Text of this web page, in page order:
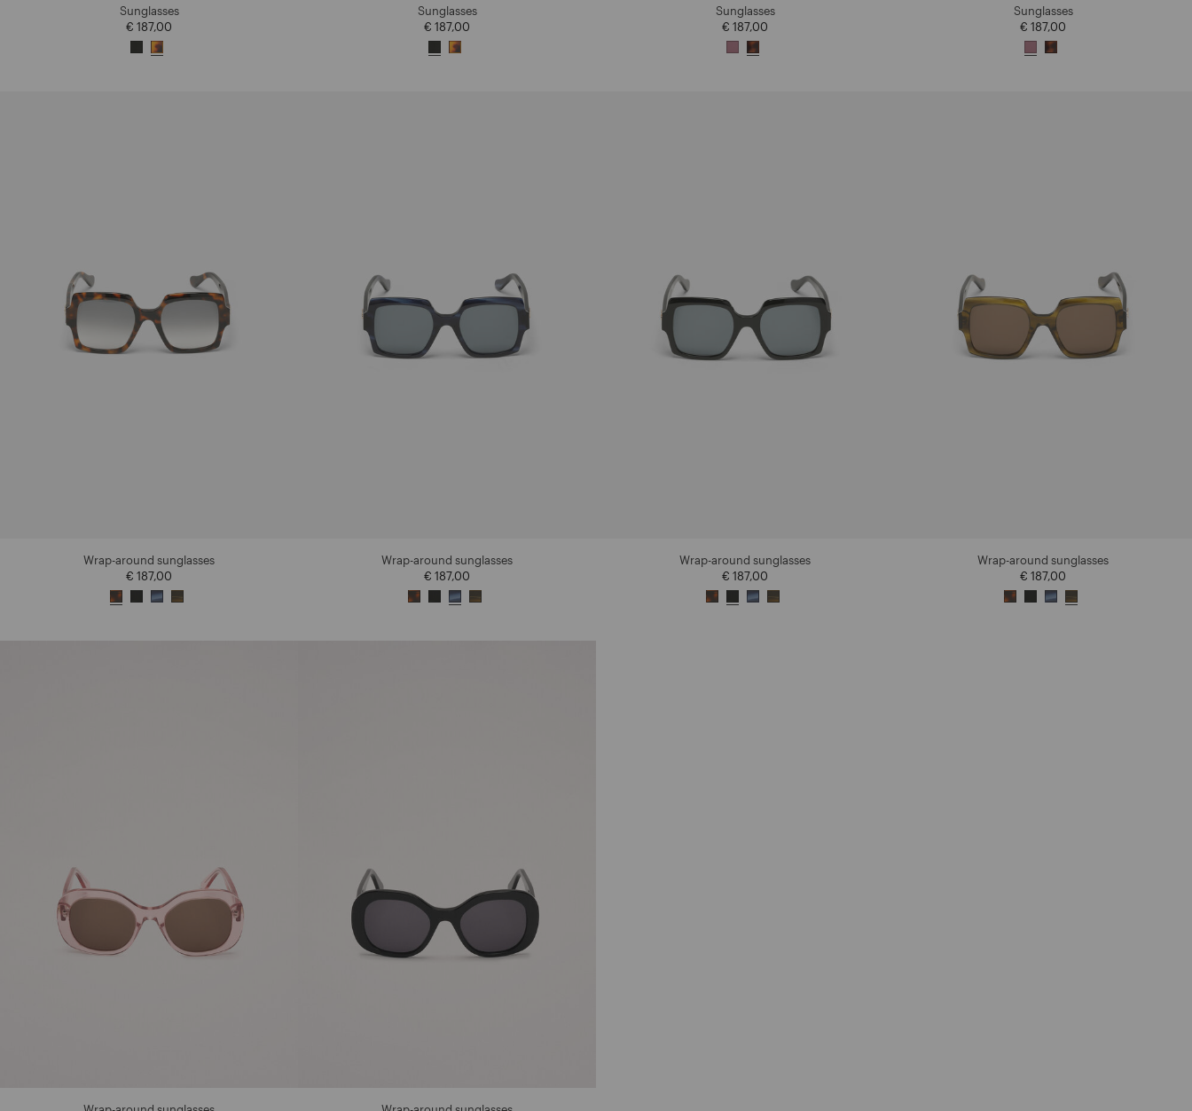
Sunglasses
€ 187,00
Sunglasses
€ 187,00
Sunglasses
€ 187,00
Sunglasses
€ 187,00
Wrap-around sunglasses
€ 187,00
Wrap-around sunglasses
€ 187,00
Wrap-around sunglasses
€ 187,00
Wrap-around sunglasses
€ 187,00